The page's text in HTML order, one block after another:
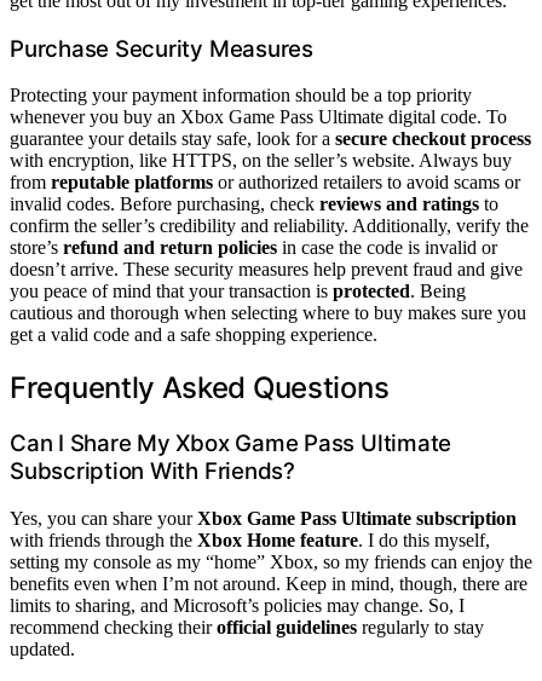
Purchase Security Measures
Protecting your payment information should be a top priority
whenever you buy an Xbox Game Pass Ultimate digital code. To
guarantee your details stay safe, look for a secure checkout process
with encryption, like HTTPS, on the seller’s website. Always buy
from reputable platforms or authorized retailers to avoid scams or
invalid codes. Before purchasing, check reviews and ratings to
confirm the seller’s credibility and reliability. Additionally, verify the
store’s refund and return policies in case the code is invalid or
doesn’t arrive. These security measures help prevent fraud and give
you peace of mind that your transaction is protected. Being
cautious and thorough when selecting where to buy makes sure you
get a valid code and a safe shopping experience.
Frequently Asked Questions
Can I Share My Xbox Game Pass Ultimate
Subscription With Friends?
Yes, you can share yourXbox Game Pass Ultimate subscription
with friends through the Xbox Home feature. I do this myself,
setting my console as my “home” Xbox, so my friends can enjoy the
benefits even when I’m not around. Keep in mind, though, there are
limits to sharing, and Microsoft’s policies may change. So, I
recommend checking theirofficial guidelines regularly to stay
updated.